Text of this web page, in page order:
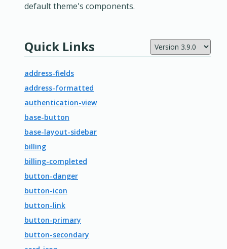
default theme's components.
Quick Links
address-fields
address-formatted
authentication-view
base-button
base-layout-sidebar
billing
billing-completed
button-danger
button-icon
button-link
button-primary
button-secondary